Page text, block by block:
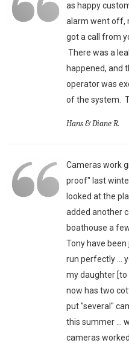
as happy
alarm went off,
got a call from
There was a
happened, and
operator was
of the system.
Hans & Diane R.
Cameras work
proof" last
looked at the
added another
boathouse a
Tony have
run perfectly ...
my daughter [to
now has two
put "several"
this summer ...
cameras